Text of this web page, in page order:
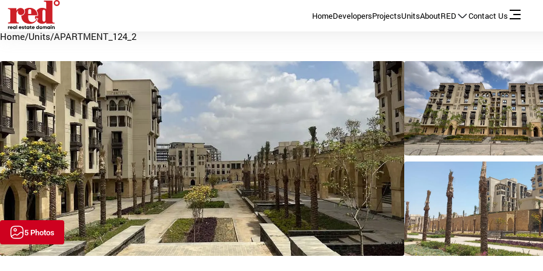
HomeDevelopersProjectsUnitsAboutRED Contact Us
Home/Units/APARTMENT_124_2
5 Photos